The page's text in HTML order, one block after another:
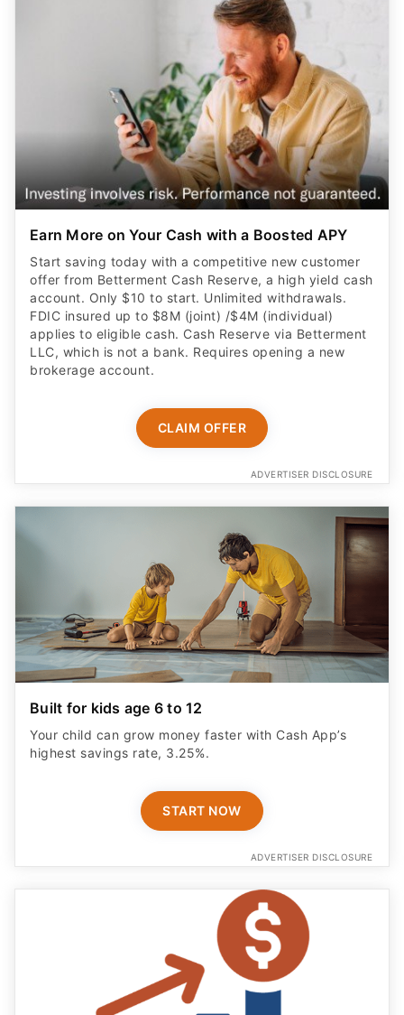
Earn More on Your Cash with a Boosted APY
Start saving today with a competitive new customer
offer from Betterment Cash Reserve, a high yield cash
account. Only $10 to start. Unlimited withdrawals.
FDIC insured up to $8M (joint) /$4M (individual)
applies to eligible cash. Cash Reserve via Betterment
LLC, which is not a bank. Requires opening a new
brokerage account.
CLAIM OFFER
ADVERTISER DISCLOSURE
Built for kids age 6 to 12
Your child can grow money faster with Cash App’s
highest savings rate, 3.25%.
START NOW
ADVERTISER DISCLOSURE